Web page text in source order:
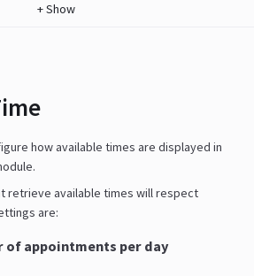
+Show
how available times are displayed in
retrieve available times will respect
are:
of appointments per day